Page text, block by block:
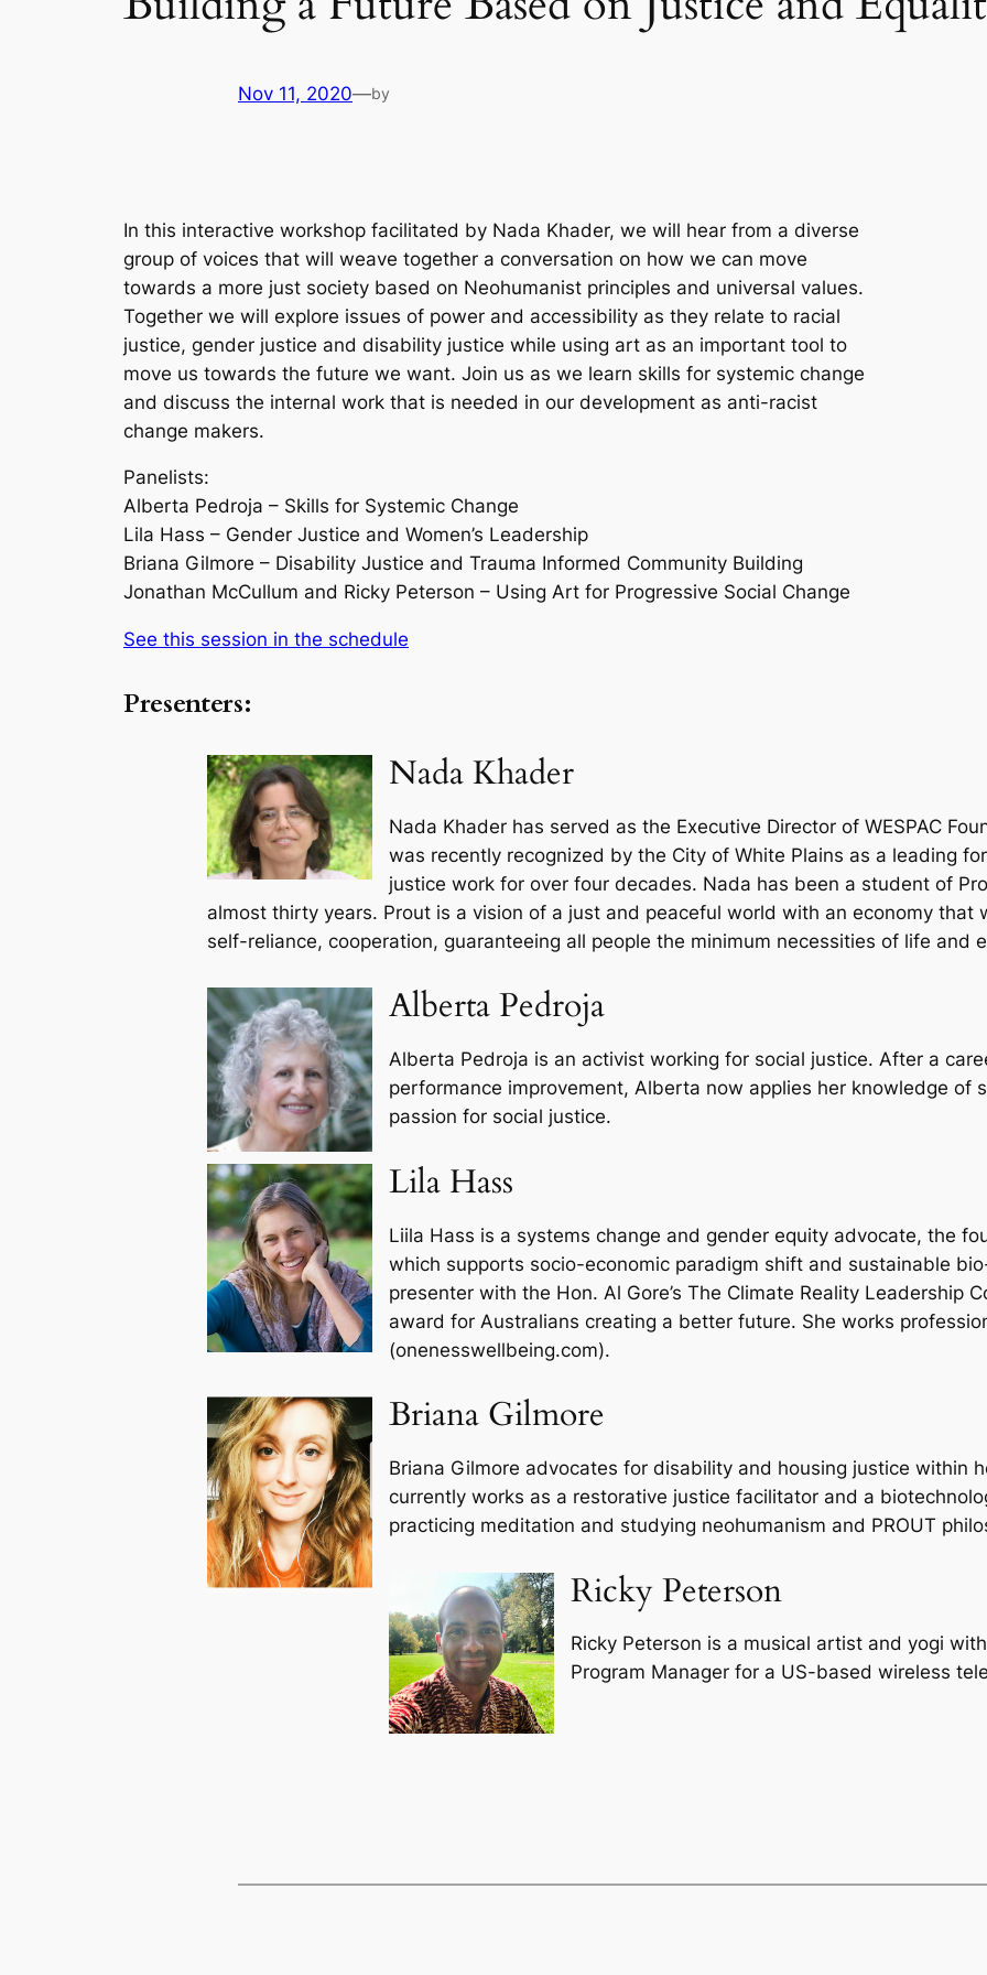
Nov 11, 2020—by
In this interactive workshop facilitated by Nada Khader, we will hear from a diverse
group of voices that will weave together a conversation on how we can move
towards a more just society based on Neohumanist principles and universal values.
Together we will explore issues of power and accessibility as they relate to racial
justice, gender justice and disability justice while using art as an important tool to
move us towards the future we want. Join us as we learn skills for systemic change
and discuss the internal work that is needed in our development as anti-racist
change makers.
Panelists:
Alberta Pedroja – Skills for Systemic Change
Lila Hass – Gender Justice and Women’s Leadership
Briana Gilmore – Disability Justice and Trauma Informed Community Building
Jonathan McCullum and Ricky Peterson – Using Art for Progressive Social Change
See this session in the schedule
Presenters:
Nada Khader
Nada Khader has served as the Executive Director of WESPAC
was recently recognized by the City of White Plains as a leading
justice work for over four decades. Nada has been a student of
almost thirty years. Prout is a vision of a just and peaceful world with an economy that
self-reliance, cooperation, guaranteeing all people the minimum necessities of life and
Alberta Pedroja
Alberta Pedroja is an activist working for social justice. After a
performance improvement, Alberta now applies her knowledge of
passion for social justice.
Lila Hass
Liila Hass is a systems change and gender equity advocate, the
which supports socio-economic paradigm shift and sustainable
presenter with the Hon. Al Gore’s The Climate Reality Leadership
award for Australians creating a better future. She works
(onenesswellbeing.com).
Briana Gilmore
Briana Gilmore advocates for disability and housing justice within
currently works as a restorative justice facilitator and a
practicing meditation and studying neohumanism and PROUT
Ricky Peterson
Ricky Peterson is a musical artist and yogi
Program Manager for a US-based wireless